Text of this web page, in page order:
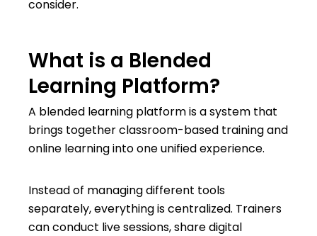
consider.
What is a Blended
Learning Platform?
A blended learning platform is a system that
brings together classroom-based training and
online learning into one unified experience.
Instead of managing different tools
separately, everything is centralized. Trainers
can conduct live sessions, share digital